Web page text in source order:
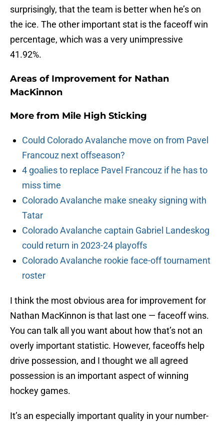
surprisingly, that the team is better when he’s on
the ice. The other important stat is the faceoff win
percentage, which was a very unimpressive
41.92%.
Areas of Improvement for Nathan
MacKinnon
More from Mile High Sticking
Could Colorado Avalanche move on from Pavel
Francouz next offseason?
4 goalies to replace Pavel Francouz if he has to
miss time
Colorado Avalanche make sneaky signing with
Tatar
Colorado Avalanche captain Gabriel Landeskog
could return in 2023-24 playoffs
Colorado Avalanche rookie face-off tournament
roster
I think the most obvious area for improvement for
Nathan MacKinnon is that last one — faceoff wins.
You can talk all you want about how that’s not an
overly important statistic. However, faceoffs help
drive possession, and I thought we all agreed
possession is an important aspect of winning
hockey games.
It’s an especially important quality in your number-